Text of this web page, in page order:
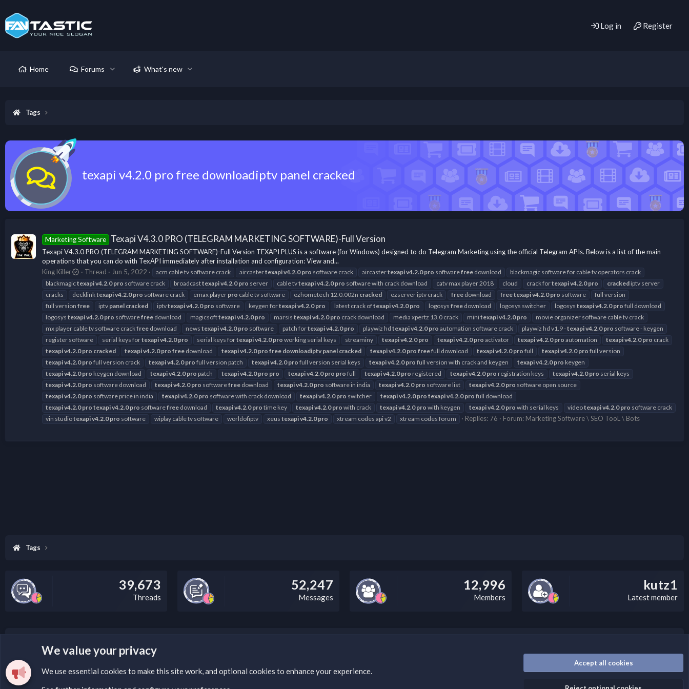
Log in Register
Home Forums What's new
Tags
texapi v4.2.0 pro free downloadiptv panel cracked
Marketing Software Texapi V4.3.0 PRO (TELEGRAM MARKETING SOFTWARE)-Full Version
Texapi V4.3.0 PRO (TELEGRAM MARKETING SOFTWARE)-Full Version TEXAPI PLUS is a software (for Windows) designed to do Telegram Marketing using the official Telegram APIs. Below is a list of the main
operations that you can do with TexAPI immediately after installation and configuration: View and...
King Killer
Thread Jun 5, 2022 acm cable tv software crack aircastertexapiv4.2.0pro software crack aircastertexapiv4.2.0pro softwarefree download
blackmagic software for cable tv operators crack
blackmagictexapiv4.2.0 pro software crack broadcasttexapiv4.2.0 pro server cable tvtexapiv4.2.0 pro software with crack download catv max player 2018 cloud crack fortexapiv4.2.0 pro cracked iptv server
cracks
decklinktexapiv4.2.0 pro software crack emax player pro cable tv software ezhometech 12.0.002n cracked ezserver iptv crack free download freetexapiv4.2.0 pro software
full version
full version free iptv panel cracked iptvtexapiv4.2.0 pro software keygen fortexapiv4.2.0 pro latest crack oftexapiv4.2.0 pro logosys free download logosys switcher logosys texapiv4.2.0 pro full download
logosys texapiv4.2.0 pro softwarefree download magicsofttexapiv4.2.0 pro marsis texapiv4.2.0 pro crack download media xpertz 13.0 crack minitexapiv4.2.0 pro
movie organizer software cable tv crack
mx player cable tv software crackfree download news texapiv4.2.0 pro software patch fortexapiv4.2.0 pro playwiz hd texapiv4.2.0 pro automation software crack playwiz hd v1.9 -texapiv4.2.0 pro software - keygen
register software
serial keys fortexapiv4.2.0 pro serial keys fortexapiv4.2.0 pro working serial keys streaminy texapiv4.2.0 pro texapiv4.2.0 pro activator texapiv4.2.0 pro automation texapiv4.2.0 pro crack
texapiv4.2.0 pro cracked texapiv4.2.0 pro free download texapiv4.2.0 pro free downloadiptv panel cracked texapiv4.2.0 pro freefull download texapiv4.2.0 pro full texapiv4.2.0 pro full version
texapiv4.2.0 pro full version crack texapiv4.2.0 pro full version patch texapiv4.2.0 pro full version serial keys texapiv4.2.0 pro full version with crack and keygen texapiv4.2.0 pro keygen
texapiv4.2.0 pro keygen download texapiv4.2.0 pro patch texapiv4.2.0 pro pro texapiv4.2.0 pro pro full texapiv4.2.0 pro registered texapiv4.2.0 pro registration keys texapiv4.2.0 pro serial keys
texapiv4.2.0 pro software download texapiv4.2.0 pro softwarefree download texapiv4.2.0 pro software in india texapiv4.2.0 pro software list texapiv4.2.0 pro software open source
texapiv4.2.0 pro software price in india texapiv4.2.0 pro software with crack download texapiv4.2.0 pro switcher texapiv4.2.0 pro texapiv4.2.0 pro full download
texapiv4.2.0 pro texapiv4.2.0 pro softwarefree download texapiv4.2.0 pro time key texapiv4.2.0 pro with crack texapiv4.2.0 pro with keygen texapiv4.2.0 pro with serial keys videotexapiv4.2.0 pro software crack
vin studiotexapiv4.2.0 pro software wiplay cable tv software worldofiptv xeus texapiv4.2.0 pro xtream codes api v2 xtream codes forum Replies: 76 Forum: Marketing Software \ SEO TooL \ Bots
Tags
39,673
Threads
52,247
Messages
12,996
Members
kutz1
Latest member
Please add a DMCA information and warning message to this field according to the country and site structure you are in. Optionally, you can add a critical warning message.
We value your privacy
We use essential cookies to make this site work, and optional cookies to enhance your experience.
Accept all cookies